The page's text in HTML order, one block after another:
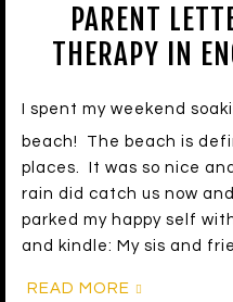
PARENT
THERAPY IN
beach! The beach is
places. It was so nice
rain did catch us now
parked my happy self
and kindle: My sis and
READ MORE